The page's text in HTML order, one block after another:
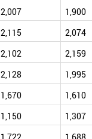
2,007 1,900
2,115 2,074
2,102 2,159
2,128 1,995
1,670 1,610
1,150 1,307